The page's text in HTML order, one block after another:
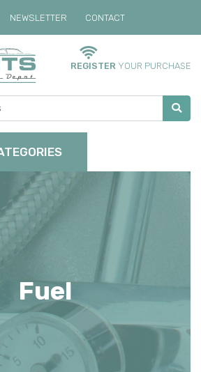
NEWSLETTER CONTACT
REGISTER YOUR PURCHASE
Fuel